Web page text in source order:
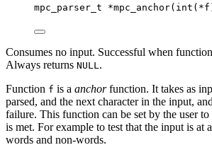
mpc_parser_t *mpc_anchor( int ( *
Consumes no input. Successful when function
Always returns NULL.
Function f is a anchorfunction. It takes as
parsed, and the next character in the input,
failure. This function can be set by the user
is met. For example to test that the input is at
words and non-words.